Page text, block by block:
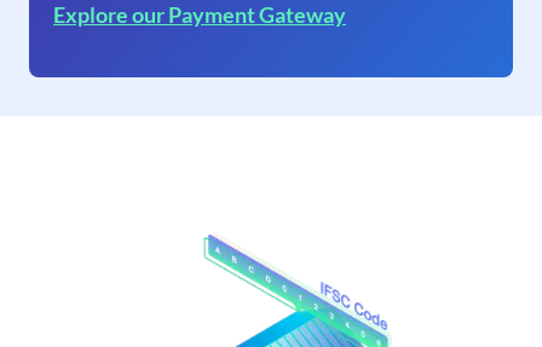
Explore our Payment Gateway